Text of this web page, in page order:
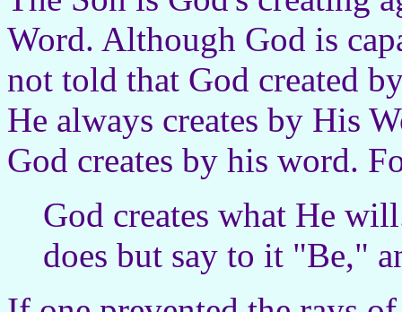
Word. Although God is
not told that God created
He always creates by His
God creates by his word.
God creates what He
does but say to it "Be,"